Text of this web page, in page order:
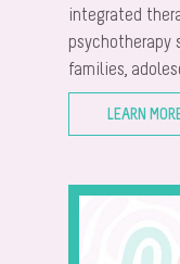
integrated
psychotherapy
families,
LEARN